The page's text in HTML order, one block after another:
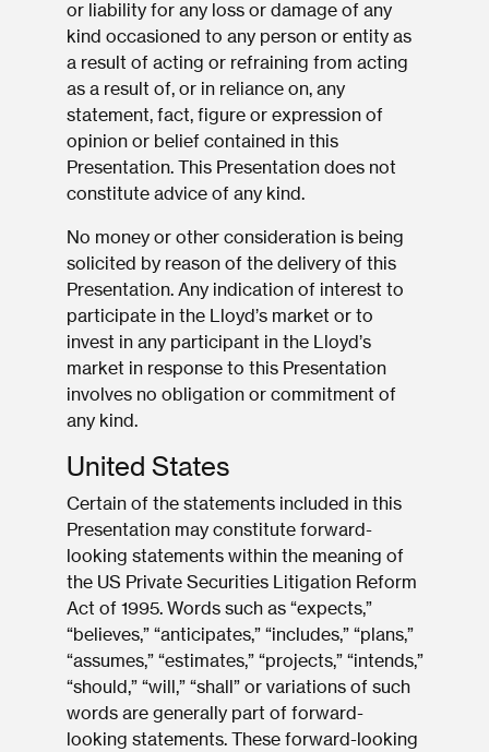
or liability for any loss or damage of any
kind occasioned to any person or entity as
a result of acting or refraining from acting
as a result of, or in reliance on, any
statement, fact, figure or expression of
opinion or belief contained in this
Presentation. This Presentation does not
constitute advice of any kind.
No money or other consideration is being
solicited by reason of the delivery of this
Presentation. Any indication of interest to
participate in the Lloyd’s market or to
invest in any participant in the Lloyd’s
market in response to this Presentation
involves no obligation or commitment of
any kind.
United States
Certain of the statements included in this
Presentation may constitute forward-
looking statements within the meaning of
the US Private Securities Litigation Reform
Act of 1995. Words such as “expects,”
“believes,” “anticipates,” “includes,” “plans,”
“assumes,” “estimates,” “projects,” “intends,”
“should,” “will,” “shall” or variations of such
words are generally part of forward-
looking statements. These forward-looking